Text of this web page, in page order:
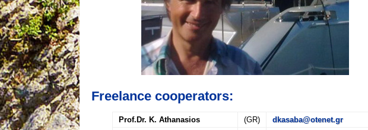
Freelance cooperators:
Prof.Dr. K. Athanasios (GR)
dkasaba@otenet.gr